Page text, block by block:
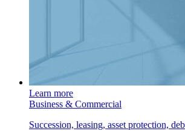
Learn more
Business & Commercial
Succession, leasing, asset protection,